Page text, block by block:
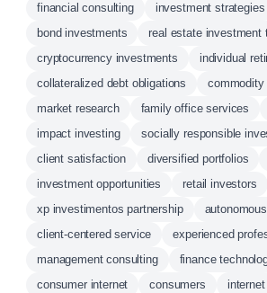
financial consulting
investment strategies
bond investments
real estate investment
cryptocurrency investments
individual
collateralized debt obligations
commodity
market research
family office services
impact investing
socially responsible
client satisfaction
diversified portfolios
investment opportunities
retail investors
xp investimentos partnership
client-centered service
experienced
management consulting
finance
consumer internet
consumers internet